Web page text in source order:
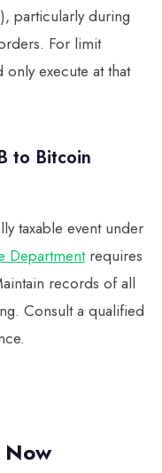
particularly during
For limit
execute at that
to Bitcoin
taxable event under
Departmentrequires
records of all
Consult a qualified
Now